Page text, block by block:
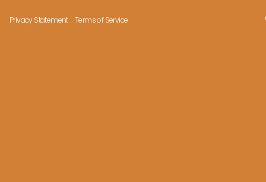
Privacy Statement Terms of Service